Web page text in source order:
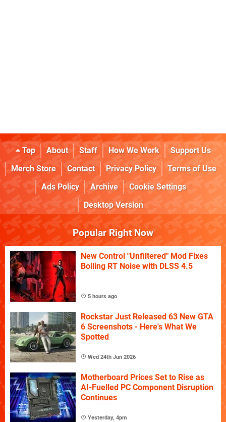
Top About Staff How We Work
Support Us
Merch Store
Contact Privacy Policy
Terms of Use
Ads Policy
Archive
Cookie Settings
Desktop Version
Popular Right Now
New Control "Unfiltered" Mod Fixes
Boiling RT Noise with DLSS 4.5
5 hours ago
Rockstar Just Released 63 New GTA
6 Screenshots - Here's What We
Spotted
Wed 24th Jun 2026
Motherboard Prices Set to Rise as
AI-Fuelled PC Component Disruption
Continues
Yesterday, 4pm